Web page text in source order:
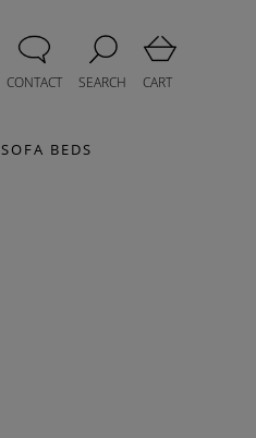
CONTACT SEARCH CART
SOFA BEDS